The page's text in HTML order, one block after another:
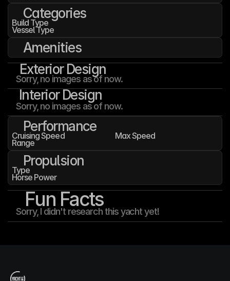
Categories
Build Type
Vessel Type
Amenities
Exterior Design
Sorry, no images as of now.
Interior Design
Sorry, no images as of now.
Performance
Cruising Speed Max Speed
Range
Propulsion
Type
Horse Power
Fun Facts
Sorry, I didn't research this yacht yet!